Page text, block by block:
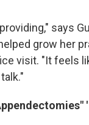
says
grow her
visit. "It feels
'